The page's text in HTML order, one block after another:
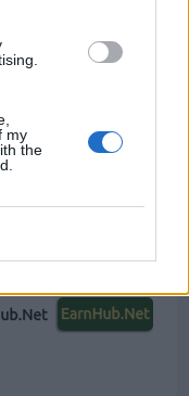
my
the